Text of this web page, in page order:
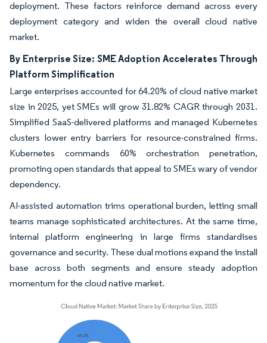
deployment. These factors reinforce demand across every
deployment category and widen the overall cloud native
market.
By Enterprise Size: SME Adoption Accelerates Through
Platform Simplification
Large enterprises accounted for 64.20% of cloud native market
size in 2025, yet SMEs will grow 31.82% CAGR through 2031.
Simplified SaaS-delivered platforms and managed Kubernetes
clusters lower entry barriers for resource-constrained firms.
Kubernetes commands 60% orchestration penetration,
promoting open standards that appeal to SMEs wary of vendor
dependency.
AI-assisted automation trims operational burden, letting small
teams manage sophisticated architectures. At the same time,
internal platform engineering in large firms standardises
governance and security. These dual motions expand the install
base across both segments and ensure steady adoption
momentum for the cloud native market.